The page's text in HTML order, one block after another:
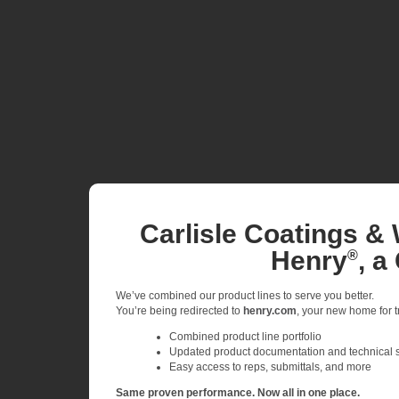
Carlisle Coatings &
Henry®, a
We’ve combined our product lines to serve you better.
You’re being redirected to henry.com , your new home
Combined product line portfolio
Updated product documentation and technical
Easy access to reps, submittals, and more
Same proven performance. Now all in one place.